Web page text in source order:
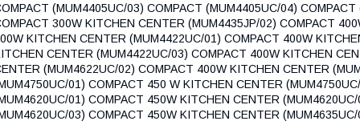
(MUM4405UC/03) COMPACT (MUM4405UC/04)
300W KITCHEN CENTER (MUM4435JP/02) COMPACT
KITCHEN CENTER (MUM4422UC/01) COMPACT 400W
CENTER (MUM4422UC/03) COMPACT 400W KITCHEN
(MUM4622UC/02) COMPACT 400W KITCHEN CENTER
01) COMPACT 450 W KITCHEN CENTER
01) COMPACT 450W KITCHEN CENTER
03) COMPACT 450W KITCHEN CENTER